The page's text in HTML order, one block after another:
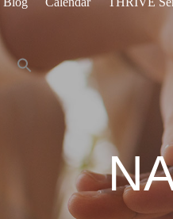
for:
Search Button